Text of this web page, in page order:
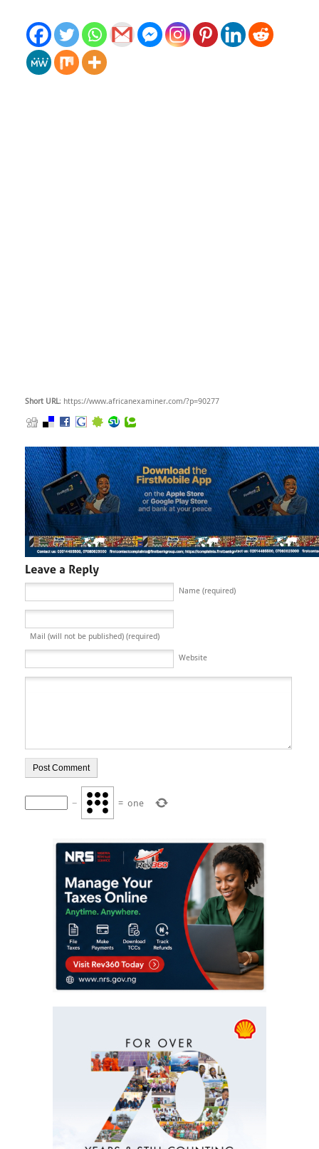
Short URL: https://www.africanexaminer.com/?p=90277
Name (required)
Mail (will not be published) (required)
Website
− = one